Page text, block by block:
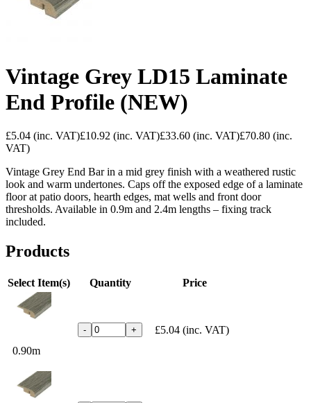
Vintage Grey LD15 Laminate
End Profile (NEW)
£5.04 (inc. VAT)£10.92 (inc. VAT)£33.60 (inc. VAT)£70.80 (inc.
VAT)
Vintage Grey End Bar in a mid grey finish with a weathered rustic
look and warm undertones. Caps off the exposed edge of a laminate
floor at patio doors, hearth edges, mat wells and front door
thresholds. Available in 0.9m and 2.4m lengths – fixing track
included.
Products
Select Item(s) Quantity Price
0.90m
- + £5.04 (inc. VAT)